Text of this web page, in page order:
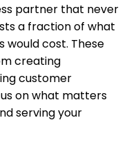
partner that never
a fraction of what
would cost. These
creating
customer
on what matters
serving your